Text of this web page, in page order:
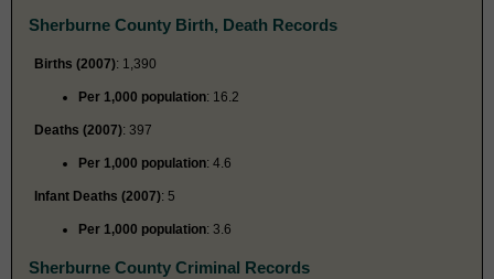
Sherburne County Birth, Death Records
Births (2007): 1,390
Per 1,000 population: 16.2
Deaths (2007): 397
Per 1,000 population: 4.6
Infant Deaths (2007): 5
Per 1,000 population: 3.6
Sherburne County Criminal Records